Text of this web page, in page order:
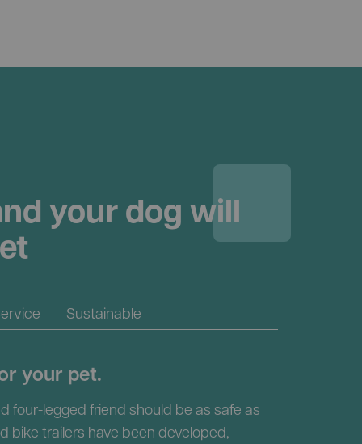
your dog will
Sustainable
your pet.
four-legged friend should be as safe as
bike trailers have been developed,